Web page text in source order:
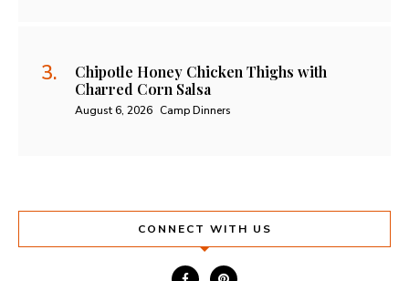
Chipotle Honey Chicken Thighs with
Charred Corn Salsa
August 6, 2026 Camp Dinners
CONNECT WITH US